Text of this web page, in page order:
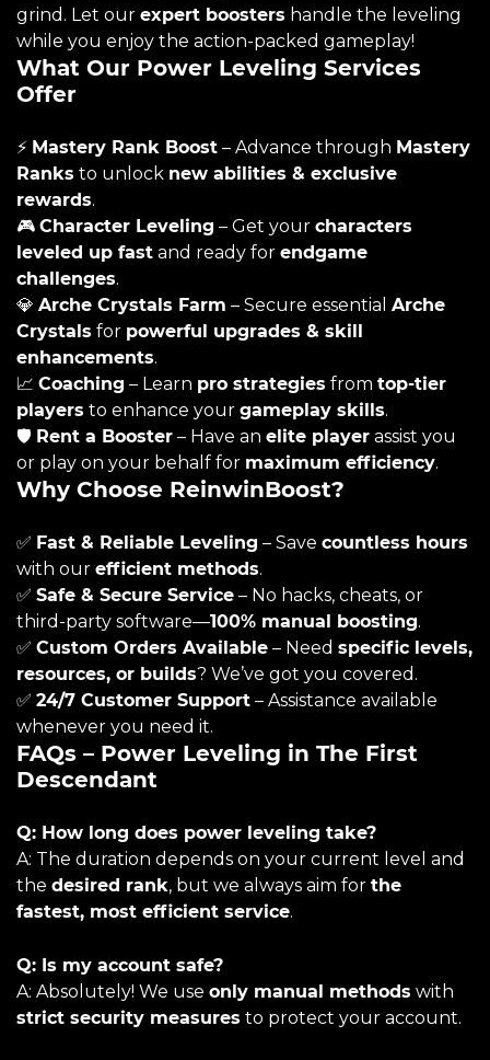
grind. Let our expert boosters handle the leveling
while you enjoy the action-packed gameplay!
What Our Power Leveling Services
Offer
⚡ Mastery Rank Boost – Advance through Mastery
Ranks to unlock new abilities & exclusive
rewards.
🎮 Character Leveling – Get your characters
leveled up fast and ready for endgame
challenges.
💎 Arche Crystals Farm – Secure essential Arche
Crystals for powerful upgrades & skill
enhancements.
📈 Coaching – Learn pro strategies from top-tier
players to enhance your gameplay skills.
🛡️ Rent a Booster – Have an elite player assist you
or play on your behalf for maximum efficiency.
Why Choose ReinwinBoost?
✅ Fast & Reliable Leveling – Save countless hours
with our efficient methods.
✅ Safe & Secure Service – No hacks, cheats, or
third-party software—100% manual boosting.
✅ Custom Orders Available – Need specific levels,
resources, or builds? We’ve got you covered.
✅ 24/7 Customer Support – Assistance available
whenever you need it.
FAQs – Power Leveling in The First
Descendant
Q: How long does power leveling take?
A: The duration depends on your current level and
the desired rank, but we always aim for the
fastest, most efficient service.
Q: Is my account safe?
A: Absolutely! We use only manual methods with
strict security measures to protect your account.